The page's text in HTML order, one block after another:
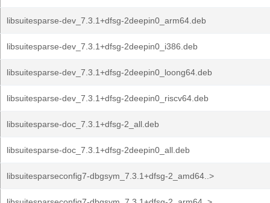
libsuitesparse-dev_7.3.1+dfsg-2deepin0_arm64.deb
libsuitesparse-dev_7.3.1+dfsg-2deepin0_i386.deb
libsuitesparse-dev_7.3.1+dfsg-2deepin0_loong64.deb
libsuitesparse-dev_7.3.1+dfsg-2deepin0_riscv64.deb
libsuitesparse-doc_7.3.1+dfsg-2_all.deb
libsuitesparse-doc_7.3.1+dfsg-2deepin0_all.deb
libsuitesparseconfig7-dbgsym_7.3.1+dfsg-2_amd64..>